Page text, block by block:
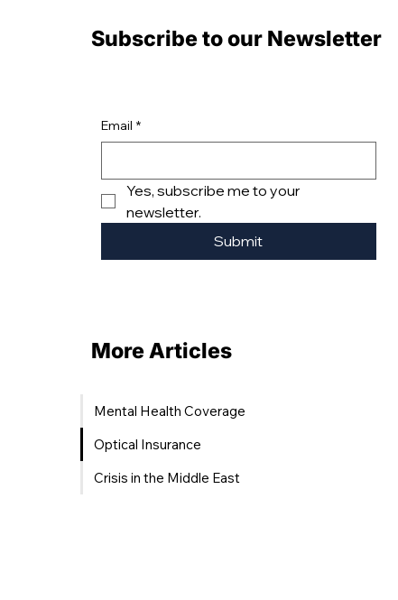
Subscribe to our Newsletter
Email *
Yes, subscribe me to your
newsletter.
Submit
More Articles
Mental Health Coverage
Optical Insurance
Crisis in the Middle East